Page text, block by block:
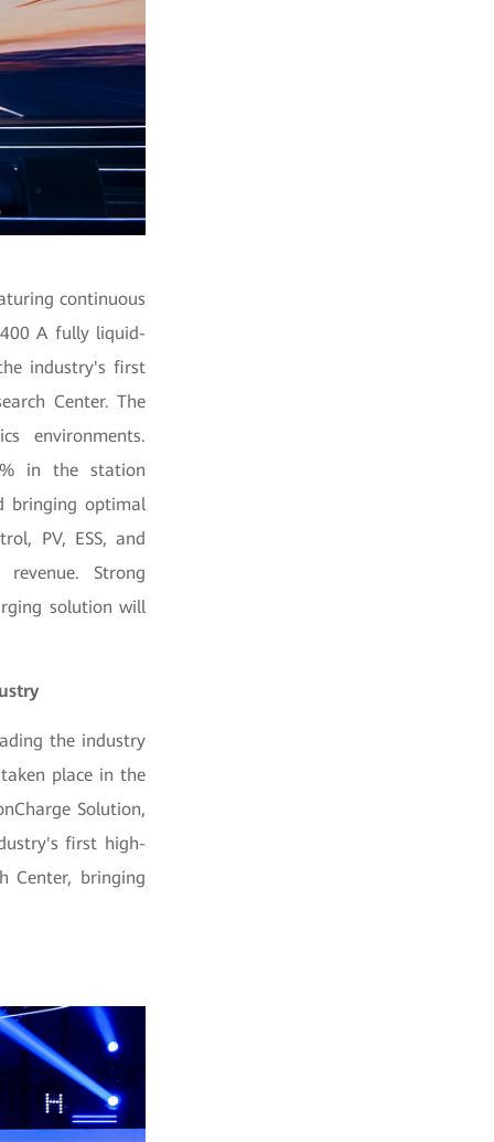
continuous
A fully liquid-
industry's first
Center. The
environments.
in the station
bringing optimal
PV, ESS, and
Strong
solution will
the industry
place in the
Solution,
first high-
Center, bringing